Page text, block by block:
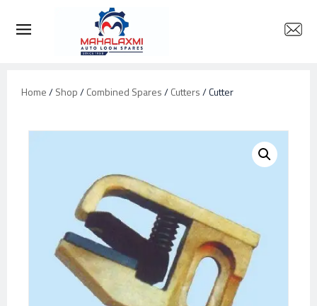
Home/Shop/Combined Spares/Cutters/ Cutter